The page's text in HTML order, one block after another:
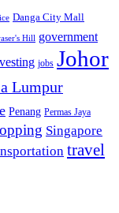
Danga City Mall
Hill government
jobs Johor
Lumpur
Penang Permas Jaya
Singapore
travel